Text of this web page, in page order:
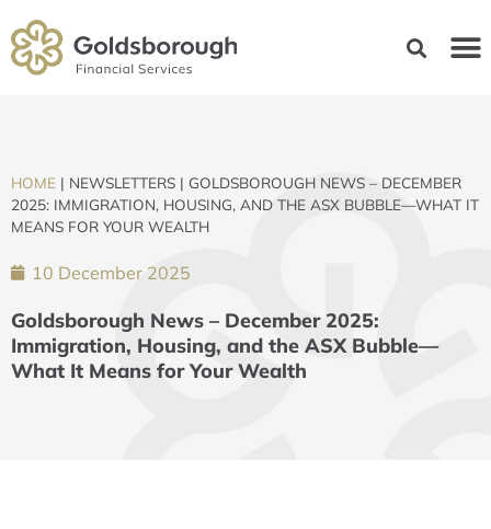
HOME | NEWSLETTERS | GOLDSBOROUGH NEWS – DECEMBER
2025: IMMIGRATION, HOUSING, AND THE ASX BUBBLE—WHAT IT
MEANS FOR YOUR WEALTH
10 December 2025
Goldsborough News – December 2025:
Immigration, Housing, and the ASX Bubble—
What It Means for Your Wealth